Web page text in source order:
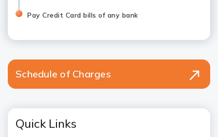
Pay Credit Card bills of any bank
Schedule of Charges
Quick Links